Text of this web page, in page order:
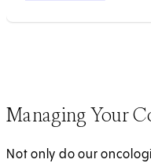
Managing Your
Not only do our